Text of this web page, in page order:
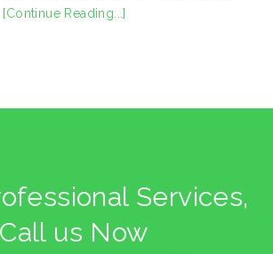
[Continue Reading...]
Services,
Call us Now